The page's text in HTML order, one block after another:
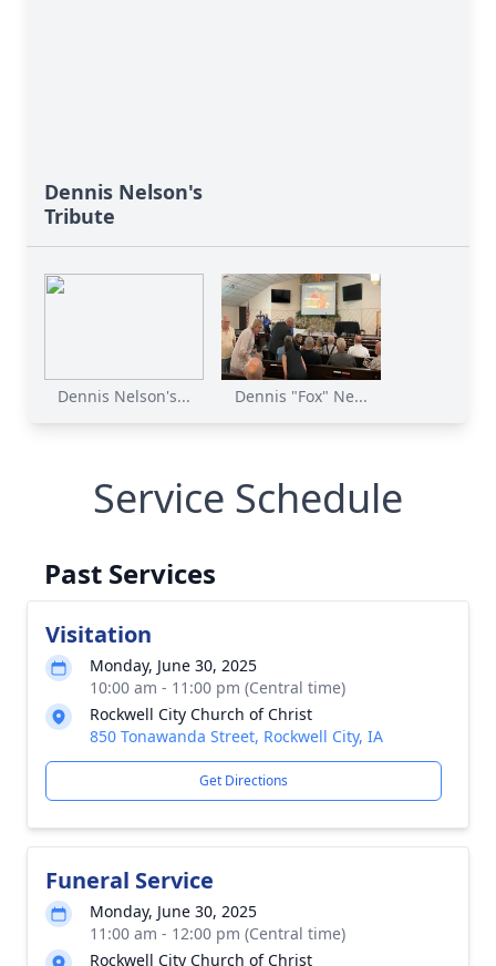
Dennis Nelson's
Tribute
Dennis Nelson's... Dennis "Fox" Ne...
Service Schedule
Past Services
Visitation
Monday, June 30, 2025
10:00 am - 11:00 pm (Central time)
Rockwell City Church of Christ
850 Tonawanda Street, Rockwell City, IA
Get Directions
Funeral Service
Monday, June 30, 2025
11:00 am - 12:00 pm (Central time)
Rockwell City Church of Christ